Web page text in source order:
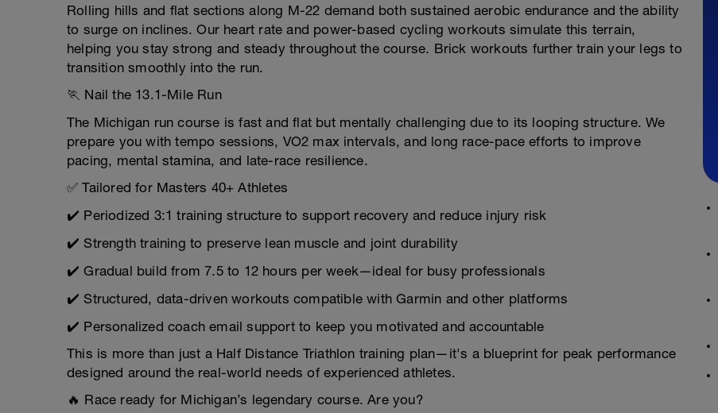
Rolling hills and flat sections along M-22 demand both sustained aerobic endurance and the ability
to surge on inclines. Our heart rate and power-based cycling workouts simulate this terrain,
helping you stay strong and steady throughout the course. Brick workouts further train your legs to
transition smoothly into the run.
🏃 Nail the 13.1-Mile Run
The Michigan run course is fast and flat but mentally challenging due to its looping structure. We
prepare you with tempo sessions, VO2 max intervals, and long race-pace efforts to improve
pacing, mental stamina, and late-race resilience.
✅ Tailored for Masters 40+ Athletes
✔️ Periodized 3:1 training structure to support recovery and reduce injury risk
✔️ Strength training to preserve lean muscle and joint durability
✔️ Gradual build from 7.5 to 12 hours per week—ideal for busy professionals
✔️ Structured, data-driven workouts compatible with Garmin and other platforms
✔️ Personalized coach email support to keep you motivated and accountable
This is more than just a Half Distance Triathlon training plan—it's a blueprint for peak performance
designed around the real-world needs of experienced athletes.
🔥 Race ready for Michigan’s legendary course. Are you?